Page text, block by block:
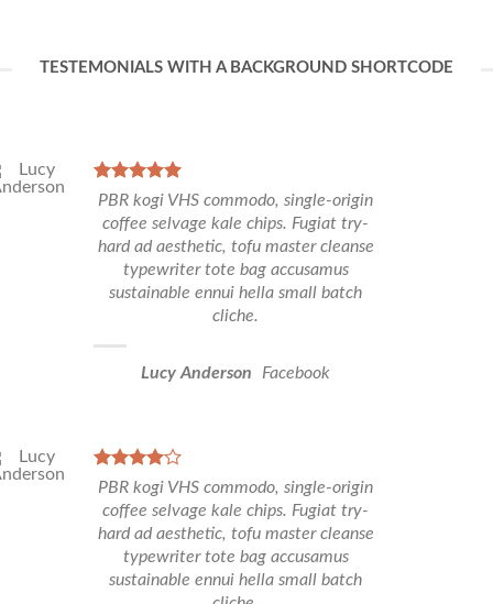
TESTEMONIALS WITH A BACKGROUND SHORTCODE
PBR kogi VHS commodo, single-origin
coffee selvage kale chips. Fugiat try-
hard ad aesthetic, tofu master cleanse
typewriter tote bag accusamus
sustainable ennui hella small batch
cliche.
Lucy Anderson Facebook
PBR kogi VHS commodo, single-origin
coffee selvage kale chips. Fugiat try-
hard ad aesthetic, tofu master cleanse
typewriter tote bag accusamus
sustainable ennui hella small batch